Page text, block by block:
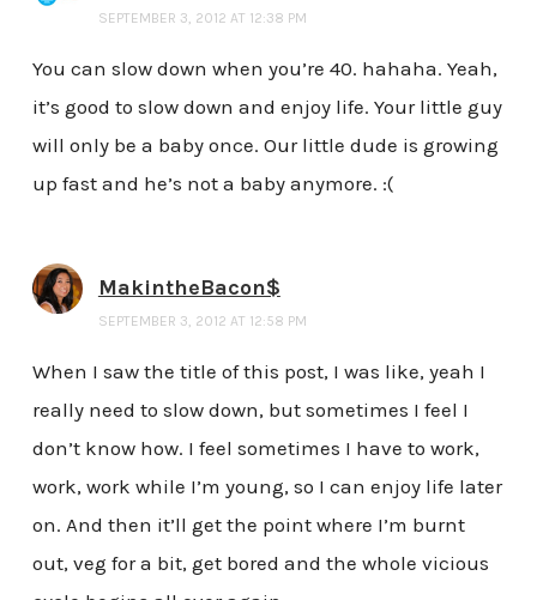
SEPTEMBER 3, 2012 AT 12:38 PM
You can slow down when you’re 40. hahaha. Yeah,
it’s good to slow down and enjoy life. Your little guy
will only be a baby once. Our little dude is growing
up fast and he’s not a baby anymore. :(
MakintheBacon$
SEPTEMBER 3, 2012 AT 12:58 PM
When I saw the title of this post, I was like, yeah I
really need to slow down, but sometimes I feel I
don’t know how. I feel sometimes I have to work,
work, work while I’m young, so I can enjoy life later
on. And then it’ll get the point where I’m burnt
out, veg for a bit, get bored and the whole vicious